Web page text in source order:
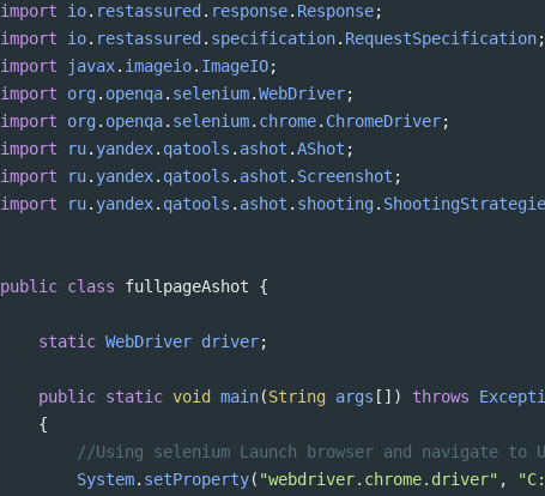
import
io. restassured . response. Response;
import
io. restassured . specification. RequestSpecification;
import
javax. imageio. ImageIO;
import
org. openqa. selenium.WebDriver;
import
org. openqa. selenium. chrome. ChromeDriver;
import
ru. yandex. qatools . ashot .AShot ;
import
ru. yandex. qatools . ashot . Screenshot ;
import
ru. yandex. qatools . ashot . shooting.
public class fullpageAshot {
static WebDriver driver;
public static void main(String args []) throws
{
//Using selenium Launch browser and navigate to
System. setProperty( "webdriver.chrome.driver" ,